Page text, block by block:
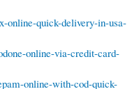
online-quick-delivery-in-usa-
online-via-credit-card-
online-with-cod-quick-